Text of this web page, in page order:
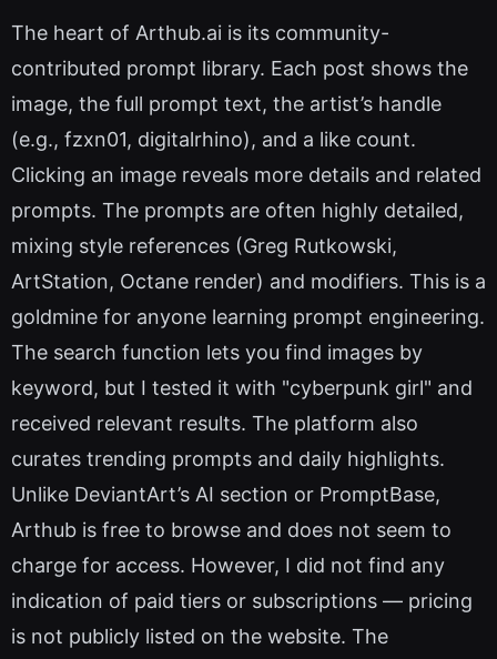
The heart of Arthub.ai is its community-
contributed prompt library. Each post shows the
image, the full prompt text, the artist’s handle
(e.g., fzxn01, digitalrhino), and a like count.
Clicking an image reveals more details and related
prompts. The prompts are often highly detailed,
mixing style references (Greg Rutkowski,
ArtStation, Octane render) and modifiers. This is a
goldmine for anyone learning prompt engineering.
The search function lets you find images by
keyword, but I tested it with "cyberpunk girl" and
received relevant results. The platform also
curates trending prompts and daily highlights.
Unlike DeviantArt’s AI section or PromptBase,
Arthub is free to browse and does not seem to
charge for access. However, I did not find any
indication of paid tiers or subscriptions — pricing
is not publicly listed on the website. The